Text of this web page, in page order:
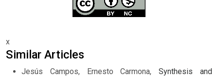
x
Similar Articles
Jesús Campos, Ernesto Carmona,Synthesis and